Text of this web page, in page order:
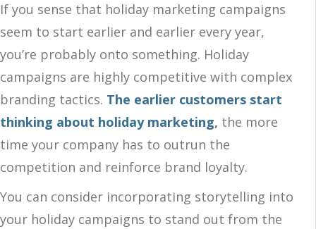
If you sense that holiday marketing campaigns
seem to start earlier and earlier every year,
you’re probably onto something. Holiday
campaigns are highly competitive with complex
branding tactics. The earlier customers start
thinking about holiday marketing, the more
time your company has to outrun the
competition and reinforce brand loyalty.
You can consider incorporating storytelling into
your holiday campaigns to stand out from the